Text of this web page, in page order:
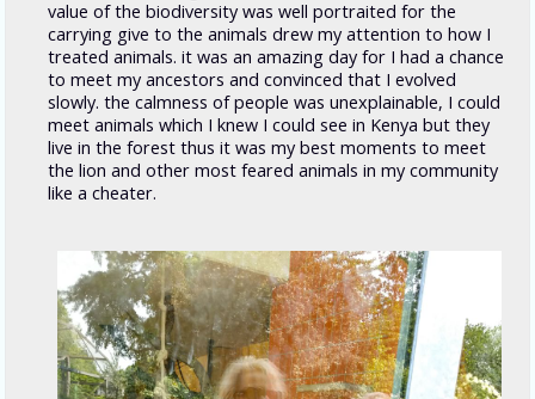
value of the biodiversity was well portraited for the
carrying give to the animals drew my attention to how I
treated animals. it was an amazing day for I had a chance
to meet my ancestors and convinced that I evolved
slowly. the calmness of people was unexplainable, I could
meet animals which I knew I could see in Kenya but they
live in the forest thus it was my best moments to meet
the lion and other most feared animals in my community
like a cheater.